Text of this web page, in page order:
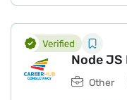
Node
Other